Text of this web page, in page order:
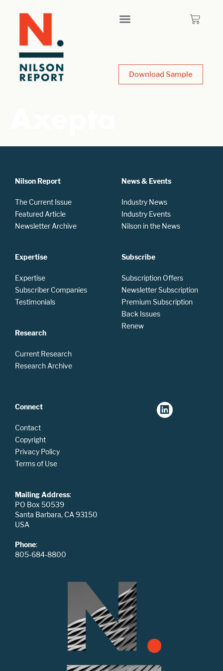
Download Sample
Nilson Report
The Current Issue
Featured Article
Newsletter Archive
Expertise
Expertise
Subscriber Companies
Testimonials
Research
Current Research
Research Archive
News & Events
Industry News
Industry Events
Nilson in the News
Subscribe
Subscription Offers
Newsletter Subscription
Premium Subscription
Back Issues
Renew
Connect
Contact
Copyright
Privacy Policy
Terms of Use
Mailing Address:
PO Box 50539
Santa Barbara, CA 93150
USA
Phone:
805-684-8800